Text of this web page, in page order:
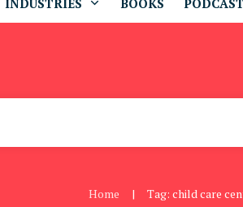
Home | Tag: child care